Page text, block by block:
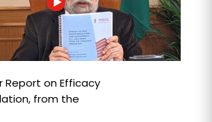
Report on Efficacy
from the